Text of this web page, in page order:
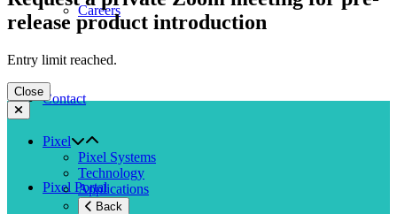
Careers
Contact
Pixel Portal
release product introduction
Entry limit reached.
Close
Pixel
Pixel Systems
Technology
Applications
Back